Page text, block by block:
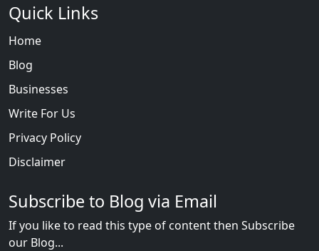
Quick Links
Home
Blog
Businesses
Write For Us
Privacy Policy
Disclaimer
Subscribe to Blog via Email
If you like to read this type of content then Subscribe
our Blog...